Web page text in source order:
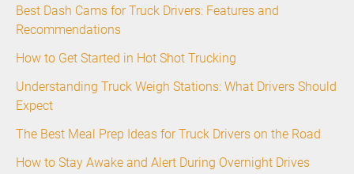
Best Dash Cams for Truck Drivers: Features and
Recommendations
How to Get Started in Hot Shot Trucking
Understanding Truck Weigh Stations: What Drivers Should
Expect
The Best Meal Prep Ideas for Truck Drivers on the Road
How to Stay Awake and Alert During Overnight Drives